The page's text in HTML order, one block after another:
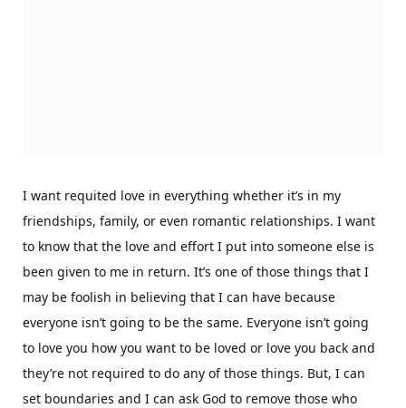
I want requited love in everything whether it’s in my
friendships, family, or even romantic relationships. I want
to know that the love and effort I put into someone else is
been given to me in return. It’s one of those things that I
may be foolish in believing that I can have because
everyone isn’t going to be the same. Everyone isn’t going
to love you how you want to be loved or love you back and
they’re not required to do any of those things. But, I can
set boundaries and I can ask God to remove those who